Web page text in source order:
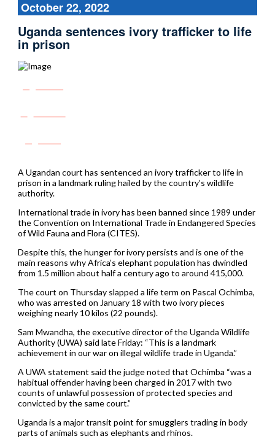
October 22, 2022
Uganda sentences ivory trafficker to life
in prison
A Ugandan court has sentenced an ivory trafficker to life in
prison in a landmark ruling hailed by the country’s wildlife
authority.
International trade in ivory has been banned since 1989 under
the Convention on International Trade in Endangered Species
of Wild Fauna and Flora (CITES).
Despite this, the hunger for ivory persists and is one of the
main reasons why Africa’s elephant population has dwindled
from 1.5 million about half a century ago to around 415,000.
The court on Thursday slapped a life term on Pascal Ochimba,
who was arrested on January 18 with two ivory pieces
weighing nearly 10 kilos (22 pounds).
Sam Mwandha, the executive director of the Uganda Wildlife
Authority (UWA) said late Friday: “This is a landmark
achievement in our war on illegal wildlife trade in Uganda.”
A UWA statement said the judge noted that Ochimba “was a
habitual offender having been charged in 2017 with two
counts of unlawful possession of protected species and
convicted by the same court.”
Uganda is a major transit point for smugglers trading in body
parts of animals such as elephants and rhinos.